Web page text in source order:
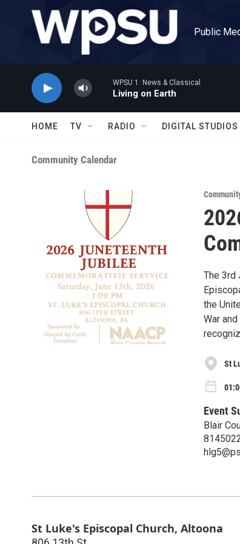
Skip to main content
Public
WPSU 1: News & Classical
Living on Earth
HOME TV RADIO DIGITAL STUDIOS
Community Calendar
The 3rd
the
War
St
Event
Blair
St Luke's Episcopal Church, Altoona